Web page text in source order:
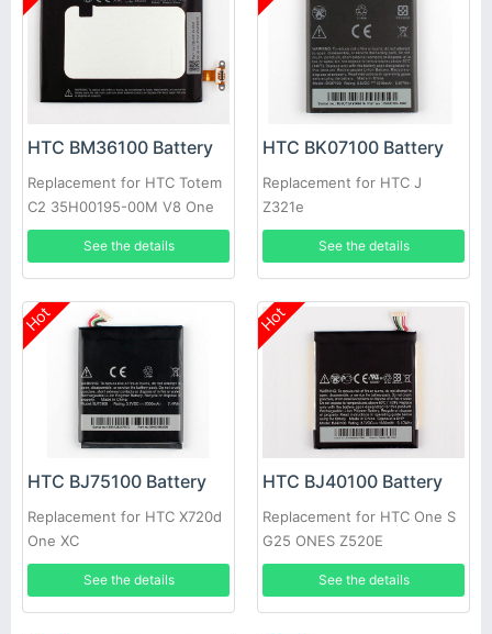
HTC BM36100 Battery
Replacement for HTC Totem
C2 35H00195-00M V8 One
VX
See the details
HTC BK07100 Battery
Replacement for HTC J
Z321e
See the details
Hot
HTC BJ75100 Battery
Replacement for HTC X720d
One XC
See the details
Hot
HTC BJ40100 Battery
Replacement for HTC One S
G25 ONES Z520E
See the details